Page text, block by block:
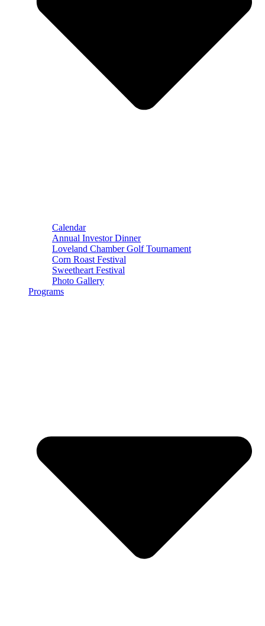
Calendar
Annual Investor Dinner
Loveland Chamber Golf Tournament
Corn Roast Festival
Sweetheart Festival
Photo Gallery
Programs